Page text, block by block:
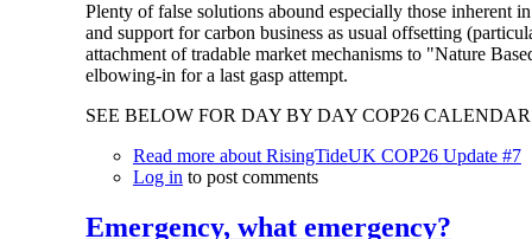
Plenty of false solutions abound especially those inherent
and support for carbon business as usual offsetting
attachment of tradable market mechanisms to "Nature
elbowing-in for a last gasp attempt.
SEE BELOW FOR DAY BY DAY COP26
Read moreabout RisingTideUK COP26 Update #7
Log in to post comments
Emergency, what emergency?